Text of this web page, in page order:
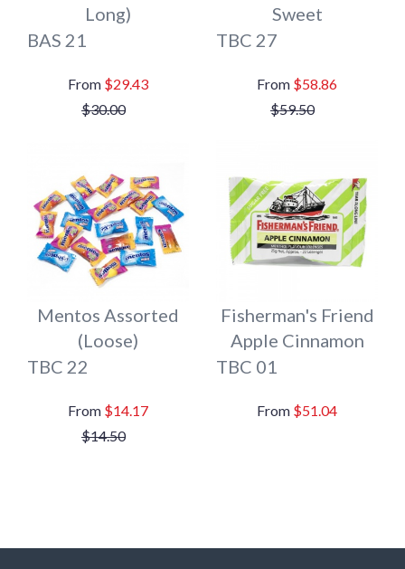
Long)
BAS 21
$29.43
$30.00
Sweet
TBC 27
$58.86
$59.50
Mentos Assorted
(Loose)
TBC 22
$14.17
$14.50
Fisherman's Friend
Apple Cinnamon
TBC 01
$51.04